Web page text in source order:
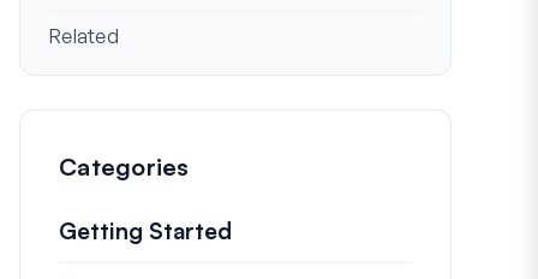
Related
Categories
Getting Started